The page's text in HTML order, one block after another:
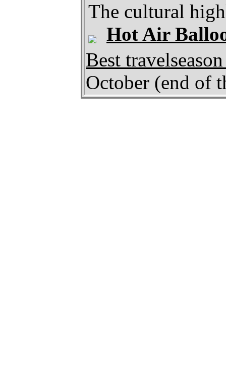
The cultural
Hot Air
Best
October (end of